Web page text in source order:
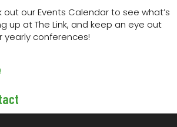
out our Events Calendar to see what’s
up at The Link, and keep an eye out
yearly conferences!
or you can watch